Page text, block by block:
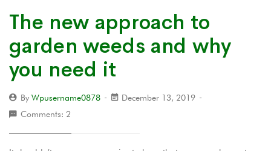
The new approach to
garden weeds and why
you need it
By Wpusername0878
December 13, 2019
Comments: 2